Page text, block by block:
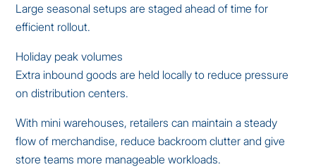
Large seasonal setups are staged ahead of time for
efficient rollout.
Holiday peak volumes
Extra inbound goods are held locally to reduce pressure
on distribution centers.
With mini warehouses, retailers can maintain a steady
flow of merchandise, reduce backroom clutter and give
store teams more manageable workloads.